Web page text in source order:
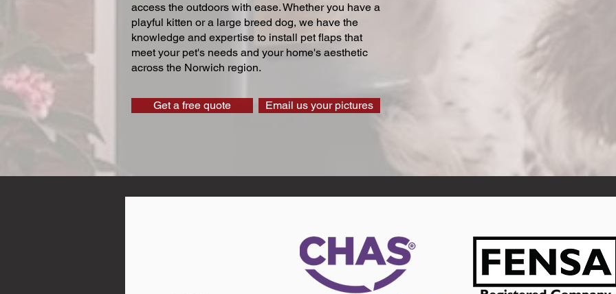
access the outdoors with ease. Whether you have a
playful kitten or a large breed dog, we have the
knowledge and expertise to install pet flaps that
meet your pet's needs and your home's aesthetic
across the Norwich region.
Get a free quote Email us your pictures